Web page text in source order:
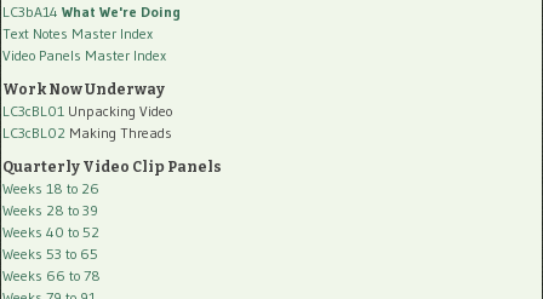
LC3bA14 What We're Doing
Text Notes Master Index
Video Panels Master Index
Work Now Underway
LC3cBL01 Unpacking Video
LC3cBL02 Making Threads
Quarterly Video Clip Panels
Weeks 18 to 26
Weeks 28 to 39
Weeks 40 to 52
Weeks 53 to 65
Weeks 66 to 78